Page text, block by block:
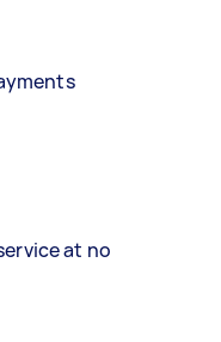
at no